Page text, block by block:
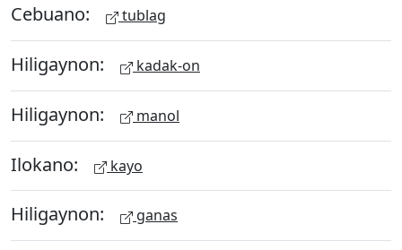
Cebuano: tublag
Hiligaynon: kadak-on
Hiligaynon: manol
Ilokano: kayo
Hiligaynon: ganas